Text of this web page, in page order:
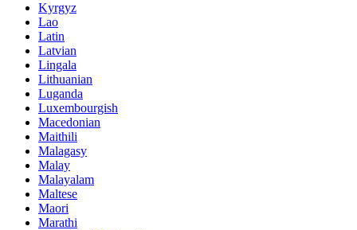
Kyrgyz
Lao
Latin
Latvian
Lingala
Lithuanian
Luganda
Luxembourgish
Macedonian
Maithili
Malagasy
Malay
Malayalam
Maltese
Maori
Marathi